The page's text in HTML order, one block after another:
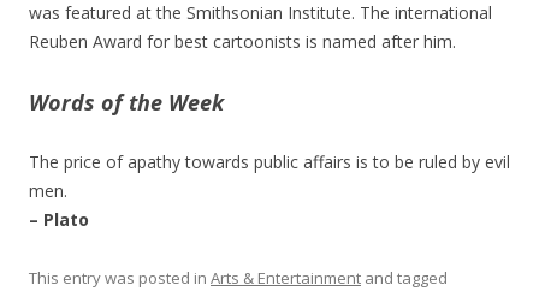
was featured at the Smithsonian Institute. The international
Reuben Award for best cartoonists is named after him.
Words of the Week
The price of apathy towards public affairs is to be ruled by evil
men.
– Plato
This entry was posted in Arts & Entertainment and tagged